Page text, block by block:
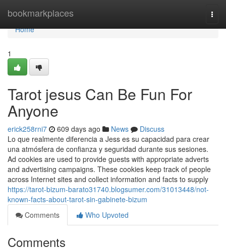
bookmarkplaces
Home
Home
1
Tarot jesus Can Be Fun For
Anyone
erick258rni7 609 days ago News
Discuss
Lo que realmente diferencia a Jess es su capacidad para crear
una atmósfera de confianza y seguridad durante sus sesiones.
Ad cookies are used to provide guests with appropriate adverts
and advertising campaigns. These cookies keep track of people
across Internet sites and collect information and facts to supply
https://tarot-bizum-barato31740.blogsumer.com/31013448/not-
known-facts-about-tarot-sin-gabinete-bizum
Comments
Who Upvoted
Comments